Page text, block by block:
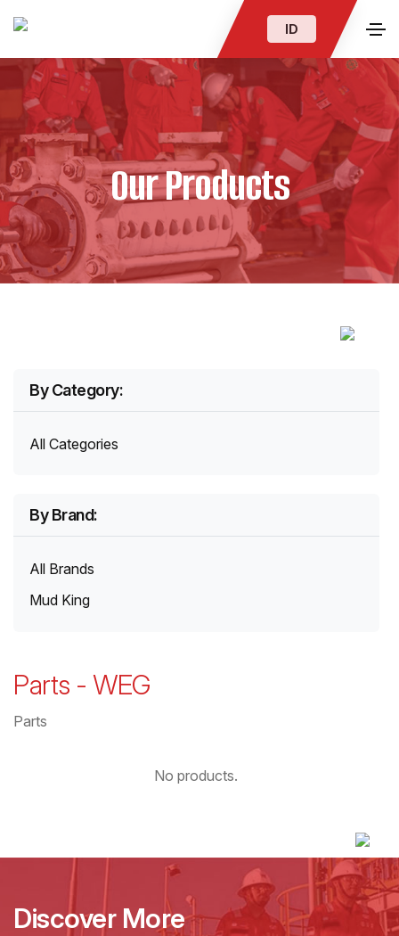
ID
Our Products
By Category:
All Categories
By Brand:
All Brands
Mud King
Parts - WEG
Parts
No products.
Discover More